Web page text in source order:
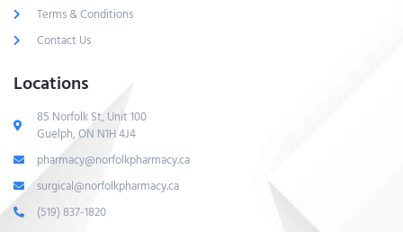
Terms & Conditions
Contact Us
Locations
85 Norfolk St, Unit 100
Guelph, ON N1H 4J4
pharmacy@norfolkpharmacy.ca
surgical@norfolkpharmacy.ca
(519) 837-1820